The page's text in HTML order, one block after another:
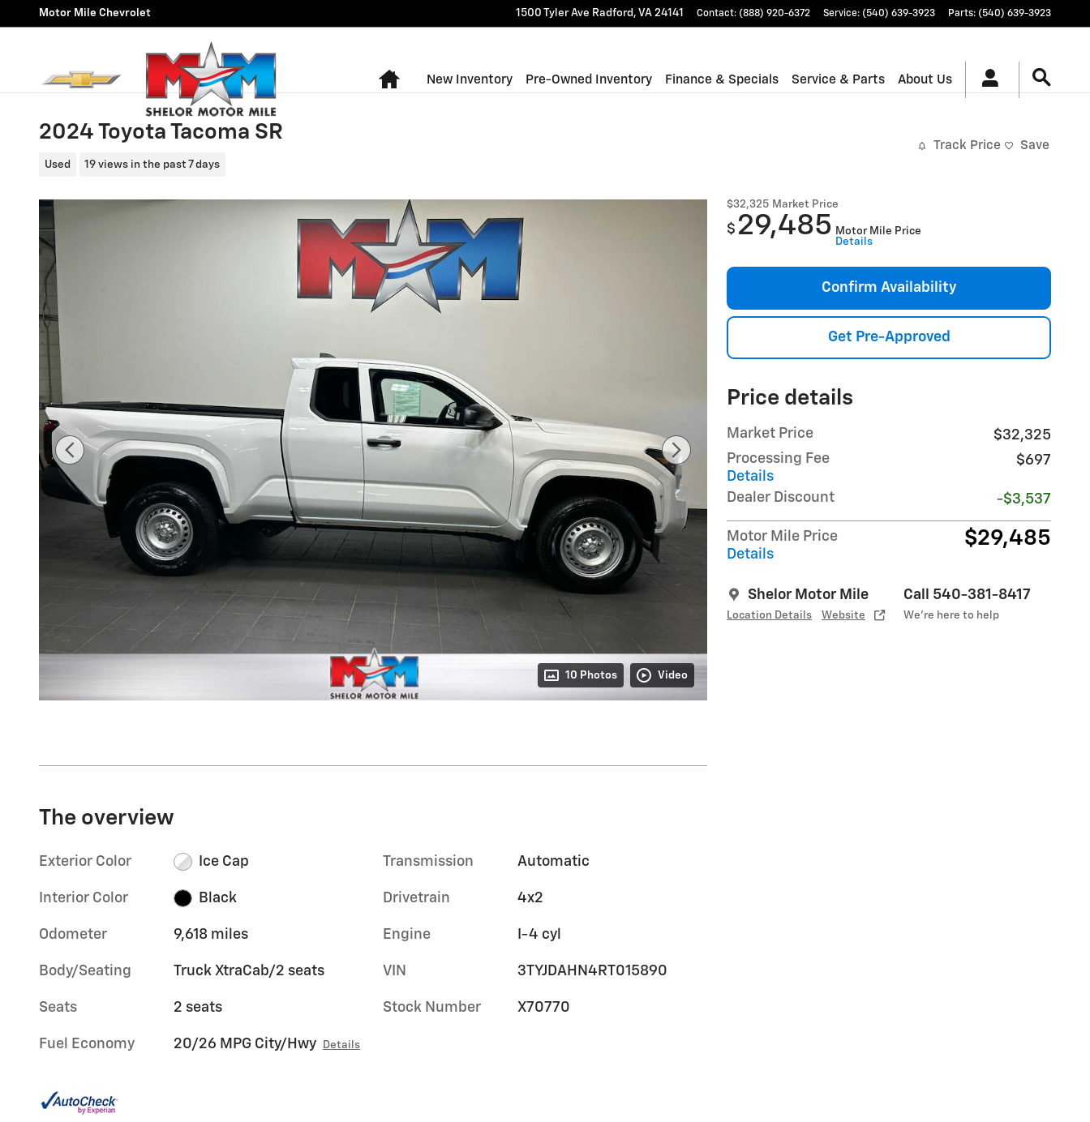
Skip to main content
Motor Mile Chevrolet 1500 Tyler Ave Radford , VA 24141 Contact: (888) 920-6372 Service: (540) 639-3923 Parts: (540) 639-3923
Home
New Inventory Pre-Owned Inventory Finance & Specials Service & Parts About Us
2024 Toyota Tacoma SR
Used 19 views in the past 7 days
Track Price Save
10 Photos Video
$32,325 Market Price
$ 29,485 Motor Mile Price
Details
Confirm Availability
Get Pre-Approved
Price details
Market Price
$32,325
Processing Fee
Details
$697
Dealer Discount -$3,537
Motor Mile Price
Details
$29,485
Shelor Motor Mile
Location Details Website
Call 540-381-8417
We’re here to help
The overview
Exterior Color Ice Cap
Interior Color Black
Odometer 9,618 miles
Body/Seating Truck XtraCab/2 seats
Seats 2 seats
Fuel Economy 20/26 MPG City/Hwy Details
Transmission Automatic
Drivetrain 4x2
Engine I-4 cyl
VIN 3TYJDAHN4RT015890
Stock Number X70770